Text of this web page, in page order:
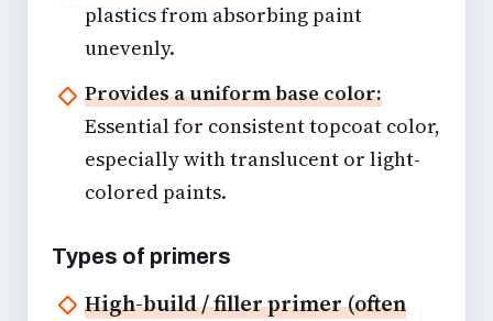
plastics from absorbing paint
unevenly.
Provides a uniform base color:
Essential for consistent topcoat color,
especially with translucent or light-
colored paints.
Types of primers
High-build / filler primer (often